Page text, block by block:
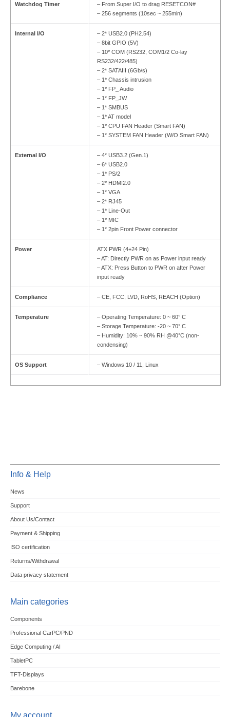
Watchdog Timer
– From Super I/O to drag RESETCON#
– 256 segments (10sec ~ 255min)
Internal I/O
– 2* USB2.0 (PH2.54)
– 8bit GPIO (5V)
– 10* COM (RS232, COM1/2 Co-lay
RS232/422/485)
– 2* SATAIII (6Gb/s)
– 1* Chassis intrusion
– 1* FP_ Audio
– 1* FP_JW
– 1* SMBUS
– 1* AT model
– 1* CPU FAN Header (Smart FAN)
– 1* SYSTEM FAN Header (W/O Smart FAN)
External I/O
– 4* USB3.2 (Gen.1)
– 6* USB2.0
– 1* PS/2
– 2* HDMI2.0
– 1* VGA
– 2* RJ45
– 1* Line-Out
– 1* MIC
– 1* 2pin Front Power connector
Power
ATX PWR (4+24 Pin)
– AT: Directly PWR on as Power input ready
– ATX: Press Button to PWR on after Power
input ready
Compliance – CE, FCC, LVD, RoHS, REACH (Option)
Temperature
– Operating Temperature: 0 ~ 60° C
– Storage Temperature: -20 ~ 70° C
– Humidity: 10% ~ 90% RH @40°C (non-
condensing)
OS Support – Windows 10 / 11, Linux
Info & Help
News
Support
About Us/Contact
Payment & Shipping
ISO certification
Returns/Withdrawal
Data privacy statement
Main categories
Components
Professional CarPC/PND
Edge Computing / AI
TabletPC
TFT-Displays
Barebone
My account